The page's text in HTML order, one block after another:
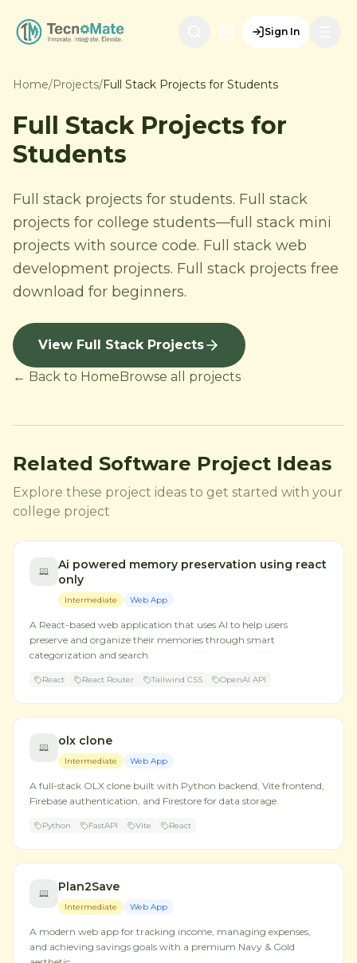
Sign In
Home/Projects/Full Stack Projects for Students
Full Stack Projects for
Students
Full stack projects for students. Full stack
projects for college students—full stack mini
projects with source code. Full stack web
development projects. Full stack projects free
download for beginners.
View Full Stack Projects
← Back to HomeBrowse all projects
Related Software Project Ideas
Explore these project ideas to get started with your
college project
Ai powered memory preservation using react
only
Intermediate Web App
A React-based web application that uses AI to help users
preserve and organize their memories through smart
categorization and search.
React React Router Tailwind CSS OpenAI API
olx clone
Intermediate Web App
A full-stack OLX clone built with Python backend, Vite frontend,
Firebase authentication, and Firestore for data storage.
Python FastAPI Vite React
Plan2Save
Intermediate Web App
A modern web app for tracking income, managing expenses,
and achieving savings goals with a premium Navy & Gold